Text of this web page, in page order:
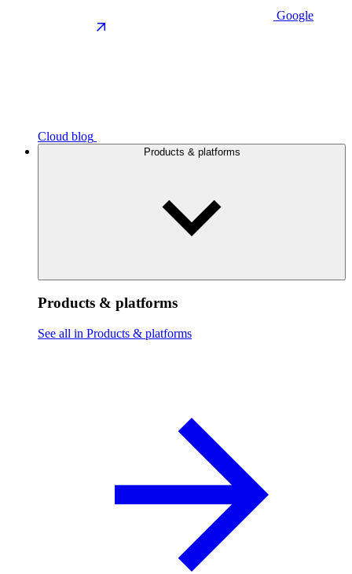
Google
Cloud blog
Products & platforms
Products & platforms
See all in Products & platforms